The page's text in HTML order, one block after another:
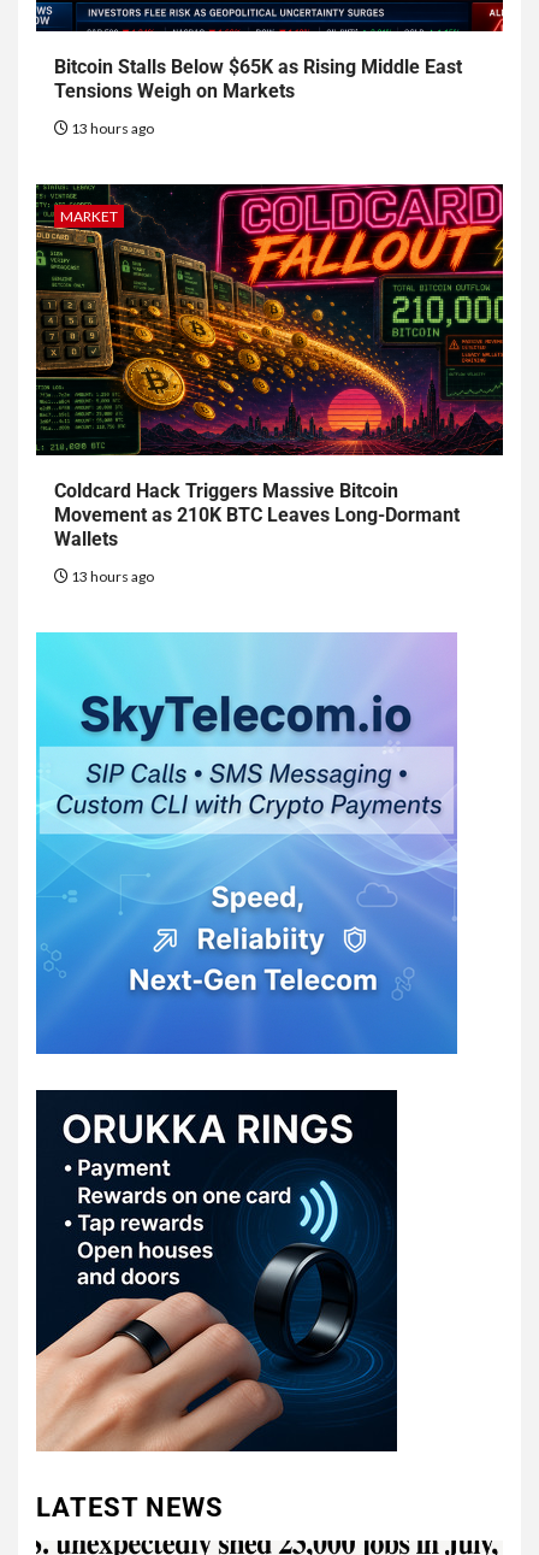
Bitcoin Stalls Below $65K as Rising Middle East
Tensions Weigh on Markets
13 hours ago
MARKET
Coldcard Hack Triggers Massive Bitcoin
Movement as 210K BTC Leaves Long-Dormant
Wallets
13 hours ago
LATEST NEWS